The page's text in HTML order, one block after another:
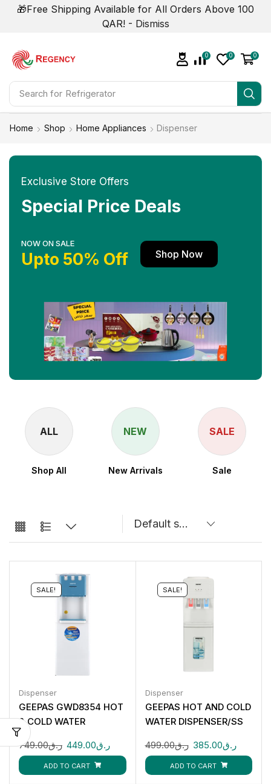
🎁Free Shipping Available for All Orders Above 100
QAR! - Dismiss
Search for Refrigerator
0 0 0
Home Shop Home Appliances Dispenser
Exclusive Store Offers
Special Price Deals
NOW ON SALE
Upto 50% Off Shop Now
ALL
Shop All
NEW
New Arrivals
SALE
Sale
SALE!
Dispenser
GEEPAS GWD8354 HOT
& COLD WATER
DISPENSER 3 TAPS
ر.ق749.00 ر.ق449.00
ADD TO CART
SALE!
Dispenser
GEEPAS HOT AND COLD
WATER DISPENSER/SS
ر.ق499.00 ر.ق385.00
ADD TO CART